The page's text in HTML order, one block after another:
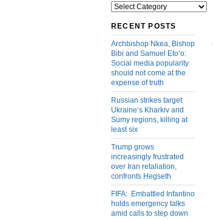
Categories
RECENT POSTS
Archbishop Nkea, Bishop
Bibi and Samuel Eto’o:
Social media popularity
should not come at the
expense of truth
Russian strikes target
Ukraine’s Kharkiv and
Sumy regions, killing at
least six
Trump grows
increasingly frustrated
over Iran retaliation,
confronts Hegseth
FIFA: Embattled Infantino
holds emergency talks
amid calls to step down